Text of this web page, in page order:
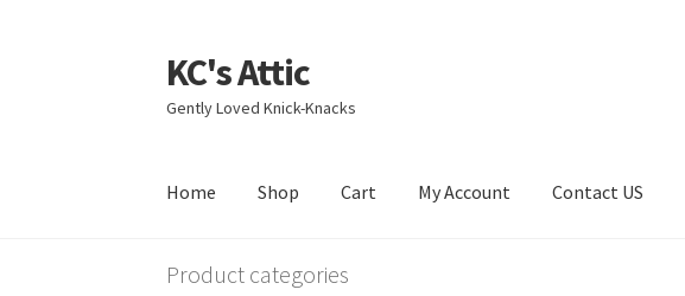
Skip
to
navigation
Skip
to
content
KC's Attic
Gently Loved Knick-Knacks
Home Shop Cart My Account Contact US
HomeBlog CartCheckout
Product categories